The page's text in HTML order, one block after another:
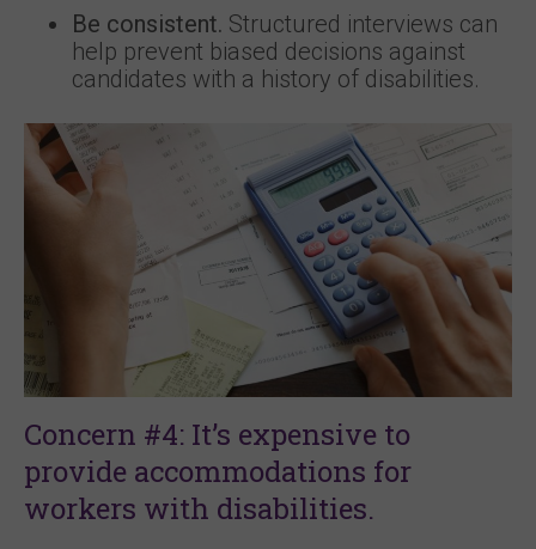
Be consistent. Structured interviews can
help prevent biased decisions against
candidates with a history of disabilities.
Concern #4: It’s expensive to
provide accommodations for
workers with disabilities.